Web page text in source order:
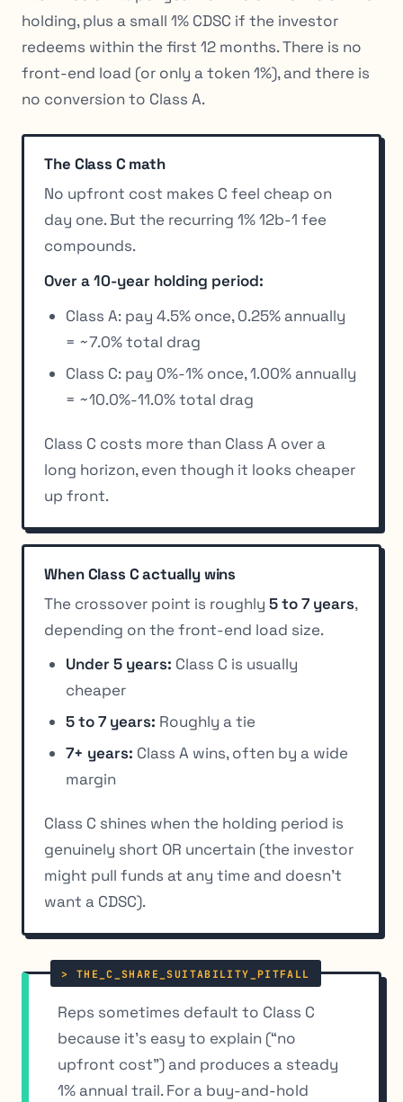
holding, plus a small 1% CDSC if the investor
redeems within the first 12 months. There is no
front-end load (or only a token 1%), and there is
no conversion to Class A.
The Class C math
No upfront cost makes C feel cheap on
day one. But the recurring 1% 12b-1 fee
compounds.
Over a 10-year holding period:
Class A: pay 4.5% once, 0.25% annually
= ~7.0% total drag
Class C: pay 0%-1% once, 1.00% annually
= ~10.0%-11.0% total drag
Class C costs more than Class A over a
long horizon, even though it looks cheaper
up front.
When Class C actually wins
The crossover point is roughly5 to 7 years,
depending on the front-end load size.
Under 5 years: Class C is usually
cheaper
5 to 7 years: Roughly a tie
7+ years: Class A wins, often by a wide
margin
Class C shines when the holding period is
genuinely short OR uncertain (the investor
might pull funds at any time and doesn’t
want a CDSC).
Reps sometimes default to Class C
because it’s easy to explain (“no
upfront cost”) and produces a steady
1% annual trail. For a buy-and-hold